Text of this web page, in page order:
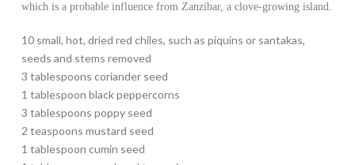
which is a probable influence from Zanzibar, a clove-growing island.
10 small, hot, dried red chiles, such as piquins or santakas,
seeds and stems removed
3 tablespoons coriander seed
1 tablespoon black peppercorns
3 tablespoons poppy seed
2 teaspoons mustard seed
1 tablespoon cumin seed